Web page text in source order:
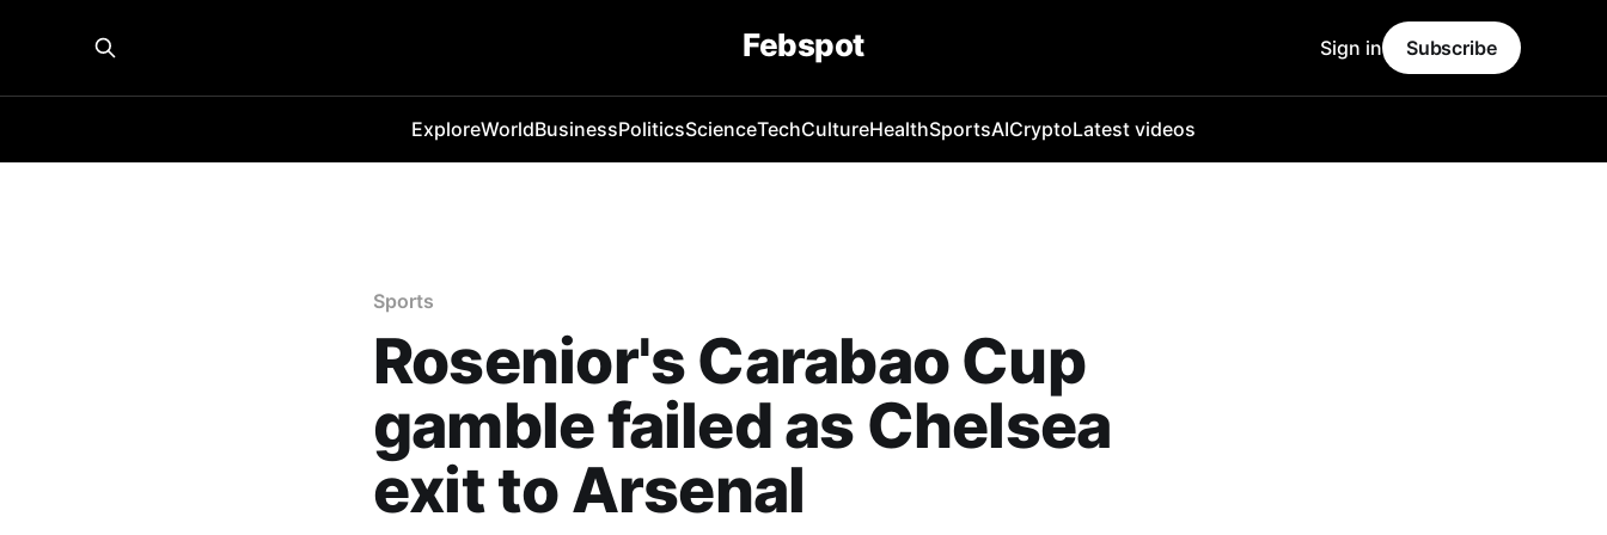
Febspot
ExploreWorldBusinessPoliticsScienceTechCultureHealthSportsAICryptoLatest videos
Sign in Subscribe
Sports
Rosenior's Carabao Cup
gamble failed as Chelsea
exit to Arsenal